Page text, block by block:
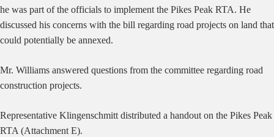
he was part of the officials to implement the Pikes Peak RTA. He
discussed his concerns with the bill regarding road projects on land that
could potentially be annexed.
Mr. Williams answered questions from the committee regarding road
construction projects.
Representative Klingenschmitt distributed a handout on the Pikes Peak
RTA (Attachment E).